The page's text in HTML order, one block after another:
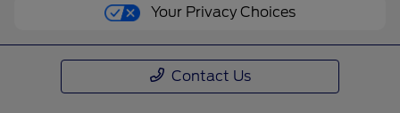
Your Privacy Choices
Contact Us